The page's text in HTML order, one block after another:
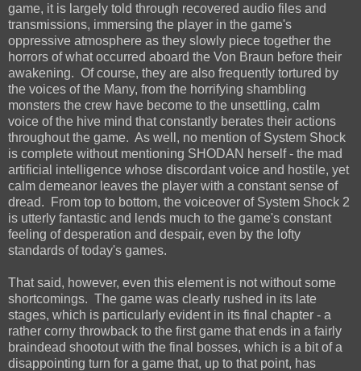
game, it is largely told through recovered audio files and
transmissions, immersing the player in the game's
oppressive atmosphere as they slowly piece together the
horrors of what occurred aboard the Von Braun before their
awakening. Of course, they are also frequently tortured by
the voices of the Many, from the horrifying shambling
monsters the crew have become to the unsettling, calm
voice of the hive mind that constantly berates their actions
throughout the game. As well, no mention of System Shock
is complete without mentioning SHODAN herself - the mad
artificial intelligence whose discordant voice and hostile, yet
calm demeanor leaves the player with a constant sense of
dread. From top to bottom, the voiceover of System Shock 2
is utterly fantastic and lends much to the game's constant
feeling of desperation and despair, even by the lofty
standards of today's games.
That said, however, even this element is not without some
shortcomings. The game was clearly rushed in its late
stages, which is particularly evident in its final chapter - a
rather corny throwback to the first game that ends in a fairly
braindead shootout with the final bosses, which is a bit of a
disappointing turn for a game that, up to that point, has